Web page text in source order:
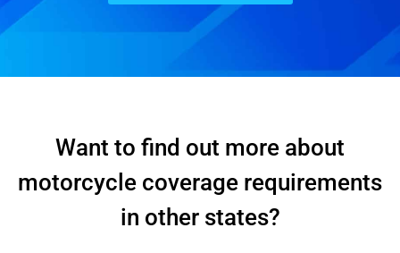
Want to find out more about
motorcycle coverage requirements
in other states?